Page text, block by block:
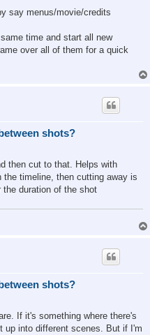
say menus/movie/credits
time and start all new
over all of them for a quick
shots?
then cut to that. Helps with
the timeline, then cutting away is
duration of the shot
shots?
If it's something where there's
up into different scenes. But if I'm